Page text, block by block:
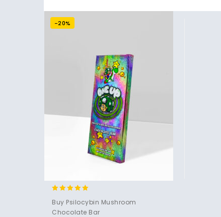
-20%
out of 5
Buy Psilocybin Mushroom
Chocolate Bar